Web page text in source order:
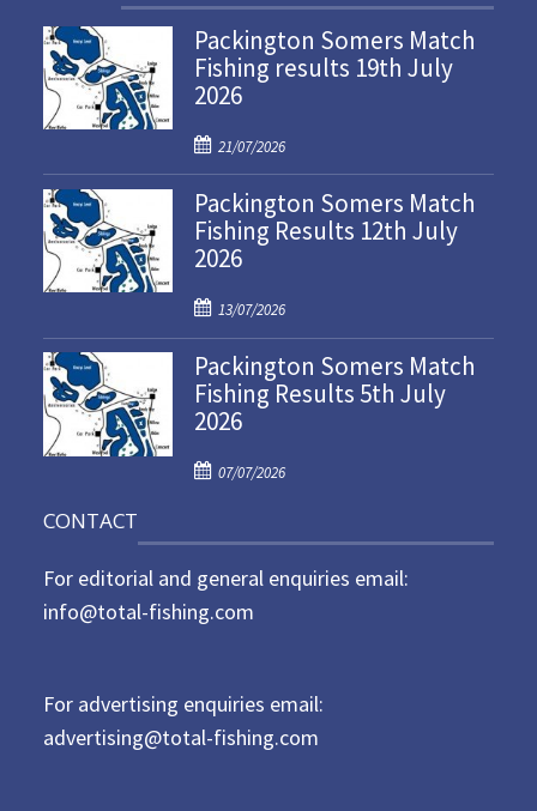
Packington Somers Match
Fishing results 19th July
2026
P
o
s
t
e
o
n
21/07/2026
Packington Somers Match
Fishing Results 12th July
2026
P
o
s
t
e
o
13/07/2026
Packington Somers Match
Fishing Results 5th July
2026
P
t
e
d
07/07/2026
CONTACT
For editorial and general enquiries email:
info@total-fishing.com
For advertising enquiries email:
advertising@total-fishing.com